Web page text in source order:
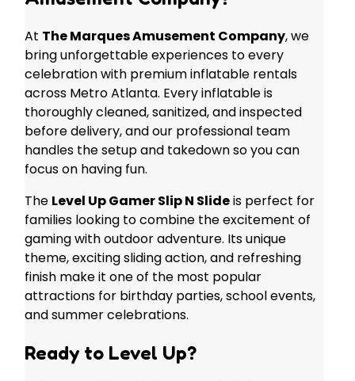
At The Marques Amusement Company, we
bring unforgettable experiences to every
celebration with premium inflatable rentals
across Metro Atlanta. Every inflatable is
thoroughly cleaned, sanitized, and inspected
before delivery, and our professional team
handles the setup and takedown so you can
focus on having fun.
The Level Up Gamer Slip N Slideis perfect for
families looking to combine the excitement of
gaming with outdoor adventure. Its unique
theme, exciting sliding action, and refreshing
finish make it one of the most popular
attractions for birthday parties, school events,
and summer celebrations.
Ready to Level Up?